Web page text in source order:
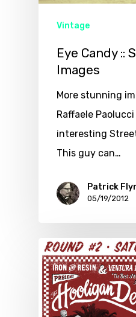
Vintage
Eye Candy ::
Images
More stunning
Raffaele
interesting
This guy can…
Patrick
05/19/2012